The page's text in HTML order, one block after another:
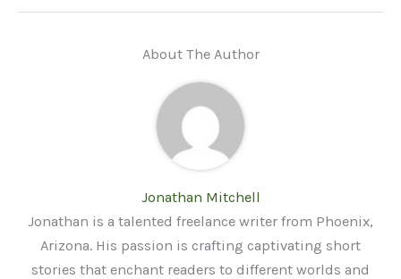
About The Author
Jonathan Mitchell
Jonathan is a talented freelance writer from Phoenix,
Arizona. His passion is crafting captivating short
stories that enchant readers to different worlds and